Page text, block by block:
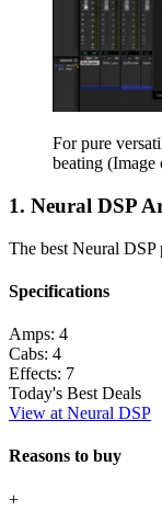
For pure
beating (Image
1. Neural DSP
The best Neural
Specifications
Amps: 4
Cabs: 4
Effects: 7
Today's Best Deals
View at Neural DSP
Reasons to buy
+